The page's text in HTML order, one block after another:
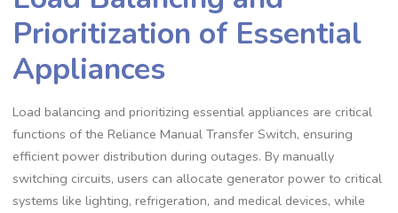
Prioritization of Essential
Appliances
Load balancing and prioritizing essential appliances are critical
functions of the Reliance Manual Transfer Switch, ensuring
efficient power distribution during outages. By manually
switching circuits, users can allocate generator power to critical
systems like lighting, refrigeration, and medical devices, while